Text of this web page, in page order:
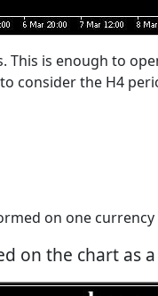
is enough to
consider the H4
on one
on the chart as